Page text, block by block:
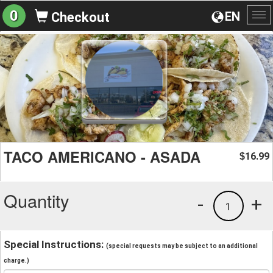
EN
0 Checkout
TACO AMERICANO - ASADA $16.99
Quantity +
1
-
Special Instructions: (special requests may be subject to an additional
charge.)